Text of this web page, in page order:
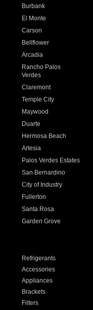
Burbank
El Monte
Carson
Bellflower
Arcadia
Rancho Palos
Verdes
Claremont
Temple City
Maywood
Duarte
Hermosa Beach
Artesia
Palos Verdes Estates
San Bernardino
City of Industry
Fullerton
Santa Rosa
Garden Grove
Refrigerants
Accessories
Appliances
Brackets
Filters